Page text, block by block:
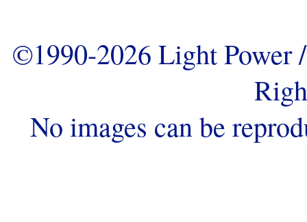
©1990-2026 Light
No images can be